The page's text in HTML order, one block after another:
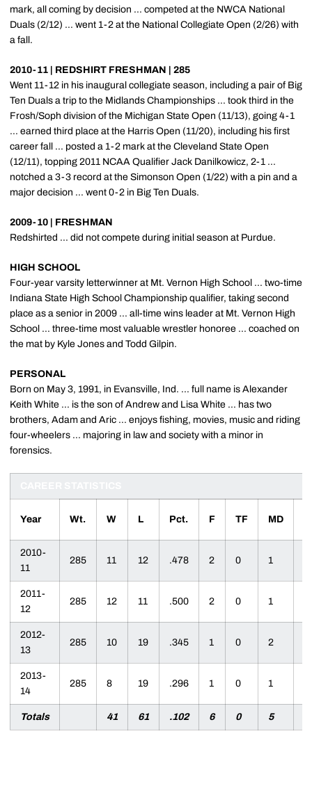
mark, all coming by decision ... competed at the NWCA National
Duals (2/12) ... went 1-2 at the National Collegiate Open (2/26) with
a fall.
2010-11 | REDSHIRT FRESHMAN | 285
Went 11-12 in his inaugural collegiate season, including a pair of Big
Ten Duals a trip to the Midlands Championships ... took third in the
Frosh/Soph division of the Michigan State Open (11/13), going 4-1
... earned third place at the Harris Open (11/20), including his first
career fall ... posted a 1-2 mark at the Cleveland State Open
(12/11), topping 2011 NCAA Qualifier Jack Danilkowicz, 2-1 ...
notched a 3-3 record at the Simonson Open (1/22) with a pin and a
major decision ... went 0-2 in Big Ten Duals.
2009-10 | FRESHMAN
Redshirted ... did not compete during initial season at Purdue.
HIGH SCHOOL
Four-year varsity letterwinner at Mt. Vernon High School ... two-time
Indiana State High School Championship qualifier, taking second
place as a senior in 2009 ... all-time wins leader at Mt. Vernon High
School ... three-time most valuable wrestler honoree ... coached on
the mat by Kyle Jones and Todd Gilpin.
PERSONAL
Born on May 3, 1991, in Evansville, Ind. ... full name is Alexander
Keith White ... is the son of Andrew and Lisa White ... has two
brothers, Adam and Aric ... enjoys fishing, movies, music and riding
four-wheelers ... majoring in law and society with a minor in
forensics.
Year Wt. W L Pct. F TF MD
2010-
11
285 11 12 .478 2 0 1
2011-
12
285 12 11 .500 2 0 1
2012-
13
285 10 19 .345 1 0 2
2013-
14
285 8 19 .296 1 0 1
Totals 41 61 .102 6 0 5